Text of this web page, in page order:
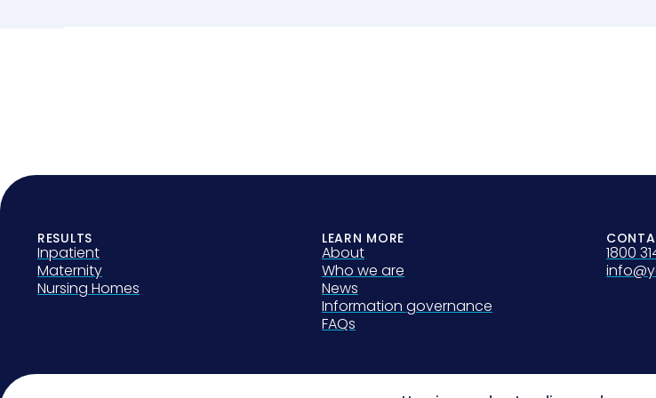
RESULTS
Inpatient
Maternity
Nursing Homes
LEARN MORE
About
Who we are
News
Information governance
FAQs
1800